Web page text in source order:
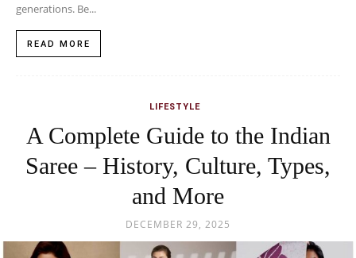
generations. Be...
READ MORE
LIFESTYLE
A Complete Guide to the Indian
Saree – History, Culture, Types,
and More
DECEMBER 29, 2025